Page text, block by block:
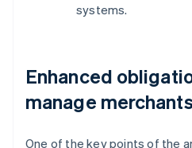
systems.
Enhanced
manage
One of the key points of the